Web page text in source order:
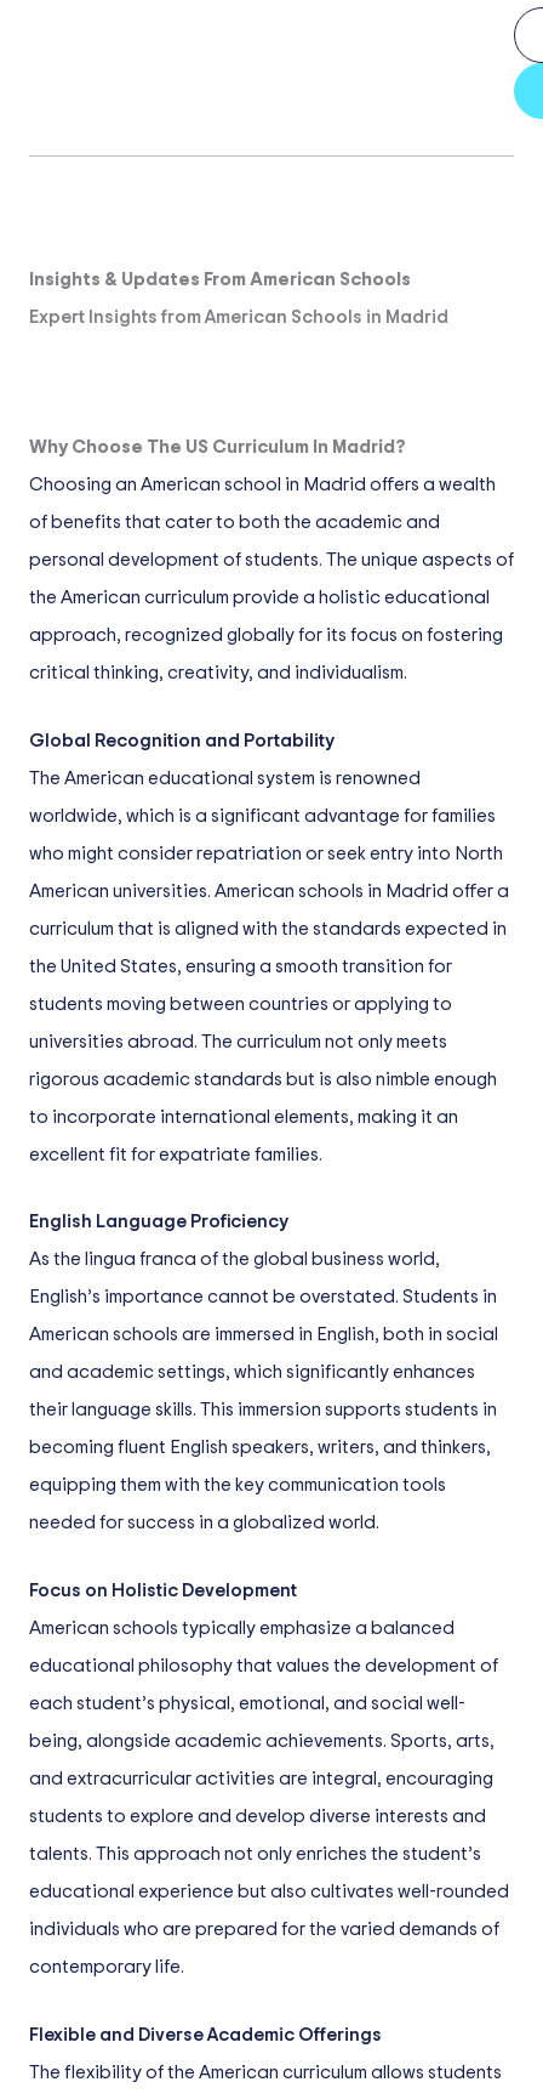
Insights & Updates From American Schools
Expert Insights from American Schools in Madrid
Why Choose The US Curriculum In Madrid?
Choosing an American school in Madrid offers a wealth
of benefits that cater to both the academic and
personal development of students. The unique aspects of
the American curriculum provide a holistic educational
approach, recognized globally for its focus on fostering
critical thinking, creativity, and individualism.
Global Recognition and Portability
The American educational system is renowned
worldwide, which is a significant advantage for families
who might consider repatriation or seek entry into North
American universities. American schools in Madrid offer a
curriculum that is aligned with the standards expected in
the United States, ensuring a smooth transition for
students moving between countries or applying to
universities abroad. The curriculum not only meets
rigorous academic standards but is also nimble enough
to incorporate international elements, making it an
excellent fit for expatriate families.
English Language Proficiency
As the lingua franca of the global business world,
English’s importance cannot be overstated. Students in
American schools are immersed in English, both in social
and academic settings, which significantly enhances
their language skills. This immersion supports students in
becoming fluent English speakers, writers, and thinkers,
equipping them with the key communication tools
needed for success in a globalized world.
Focus on Holistic Development
American schools typically emphasize a balanced
educational philosophy that values the development of
each student’s physical, emotional, and social well-
being, alongside academic achievements. Sports, arts,
and extracurricular activities are integral, encouraging
students to explore and develop diverse interests and
talents. This approach not only enriches the student’s
educational experience but also cultivates well-rounded
individuals who are prepared for the varied demands of
contemporary life.
Flexible and Diverse Academic Offerings
The flexibility of the American curriculum allows students